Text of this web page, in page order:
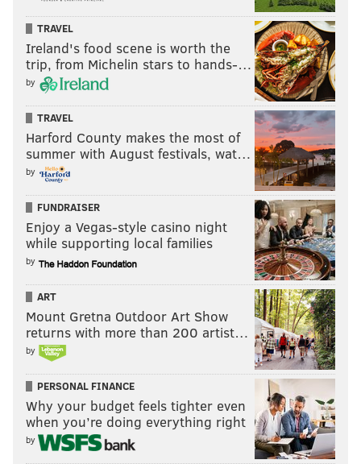
TRAVEL
Ireland's food scene is worth the
trip, from Michelin stars to hands-…
by
TRAVEL
Harford County makes the most of
summer with August festivals, wat…
by
FUNDRAISER
Enjoy a Vegas-style casino night
while supporting local families
by
ART
Mount Gretna Outdoor Art Show
returns with more than 200 artist…
by
PERSONAL FINANCE
Why your budget feels tighter even
when you’re doing everything right
by